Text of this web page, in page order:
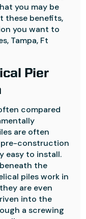
you may be
these benefits,
you want to
Tampa, Ft
Pier
compared
are often
pre-construction
easy to install.
the
piles work in
are even
into the
a screwing